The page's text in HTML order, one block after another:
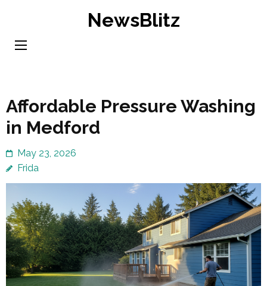
content
NewsBlitz
Affordable Pressure Washing
in Medford
May 23, 2026
Frida